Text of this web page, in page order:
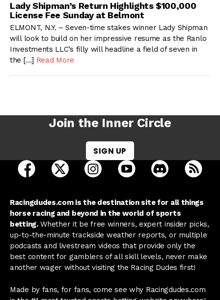
Lady Shipman’s Return Highlights $100,000
License Fee Sunday at Belmont
ELMONT, N.Y. – Seven-time stakes winner Lady Shipman
will look to build on her impressive resume as the Ranlo
Investments LLC’s filly will headline a field of seven in
the […] Read More
Join the Inner Circle
SIGN UP
open Racing Dudes on facebook in a new tab
open Racing Dudes on twitter in a new tab
open Racing Dudes on
open Racing Dudes on
open Racing
Racingdudes.com is the destination site for all things
horse racing and beyond in the world of sports
betting.Whether it be free winners, expert insider picks,
up-to-the-minute trackside weather reports, or multiple
podcasts and livestream videos that provide only the
best content for gamblers of all skill levels, never make
another wager without visiting the Racing Dudes first!
Made by fans, for fans, come see why Racingdudes.com